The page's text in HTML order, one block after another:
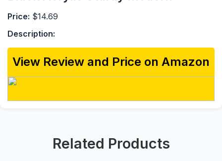
Price: $14.69
Description:
View Review and Price on Amazon
Related Products